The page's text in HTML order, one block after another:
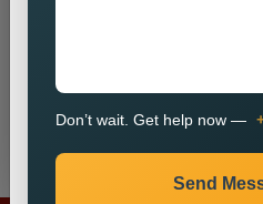
Don’t wait. Get help now —
Send